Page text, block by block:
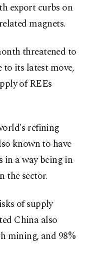
export curbs on
magnets.
threatened to
to its latest move,
of REEs
refining
known to have
in a way being in
the sector.
of supply
China also
mining, and 98%